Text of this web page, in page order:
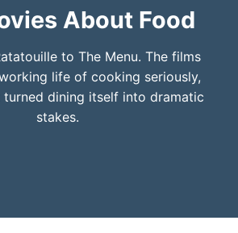
About Food
to The Menu. The films
life of cooking seriously,
dining itself into dramatic
stakes.